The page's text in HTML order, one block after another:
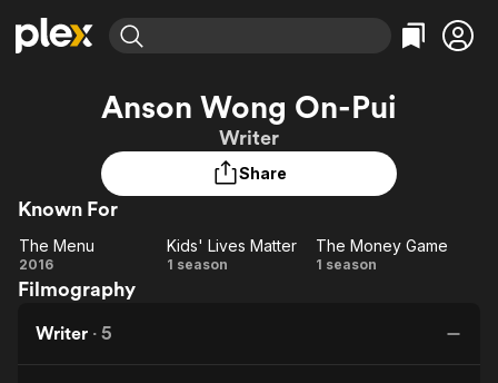
Most Popular
Leaving Soon
Learn More
Free Movies & TV Shows
Categories
En Español
Featured Channels
Property Brothers
Channel
ION Plus
The First 48 by A&E
Categories
Classics
Anson Wong On-Pui
Writer
Share
Known For
The
Menu
The Menu
2016
Kids'
Kids' Lives Matter
1 season
The
The Money Game
1 season
Filmography
Writer · 5